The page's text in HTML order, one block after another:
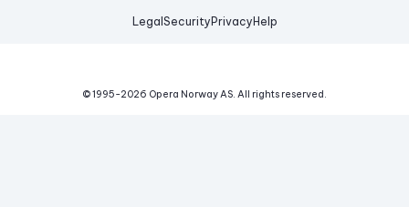
Legal Security Privacy Help
© 1995-2026 Opera Norway AS. All rights reserved.